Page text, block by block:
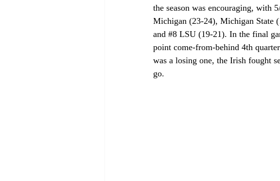
the season was encouraging, with
Michigan (23-24), Michigan State
and #8 LSU (19-21). In the final
point come-from-behind 4th
was a losing one, the Irish fought
go.